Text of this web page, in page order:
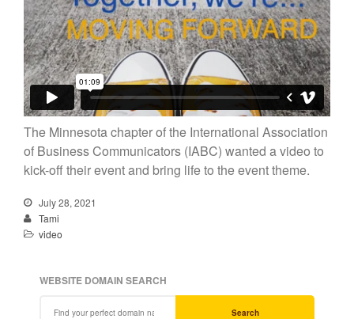
The Minnesota chapter of the International Association
of Business Communicators (IABC) wanted a video to
kick-off their event and bring life to the event theme.
July 28, 2021
Tami
video
WEBSITE DOMAIN SEARCH
Search